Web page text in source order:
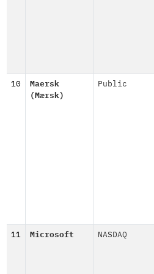
10
Maersk
(Mærsk)
Public
11 Microsoft NASDAQ